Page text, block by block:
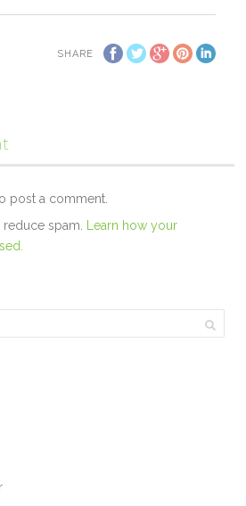
SHARE
post a comment.
spam. Learn how your